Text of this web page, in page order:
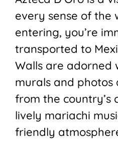
every sense of the
entering, you’re
transported to
Walls are adorned
murals and photos
from the country’s
lively mariachi
friendly